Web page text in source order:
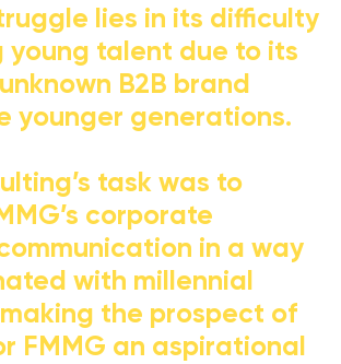
lies in its difficulty
talent due to its
B2B brand
younger generations.
task was to
corporate
in a way
with millennial
the prospect of
FMMG an aspirational